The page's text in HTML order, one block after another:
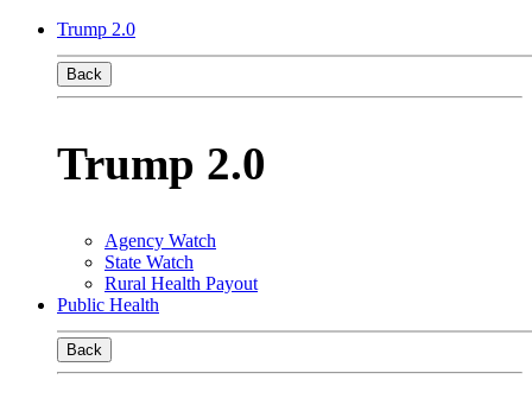
Trump 2.0
Back
Trump 2.0
Agency Watch
State Watch
Rural Health Payout
Public Health
Back